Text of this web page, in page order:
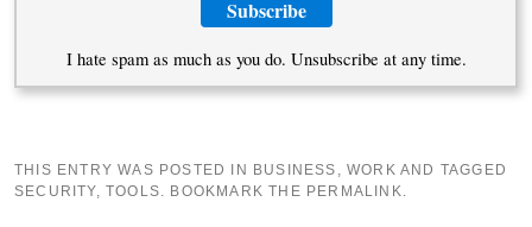
I hate spam as much as you do. Unsubscribe at any time.
THIS ENTRY WAS POSTED IN BUSINESS ,WORK AND TAGGED
SECURITY,TOOLS . BOOKMARK THE PERMALINK